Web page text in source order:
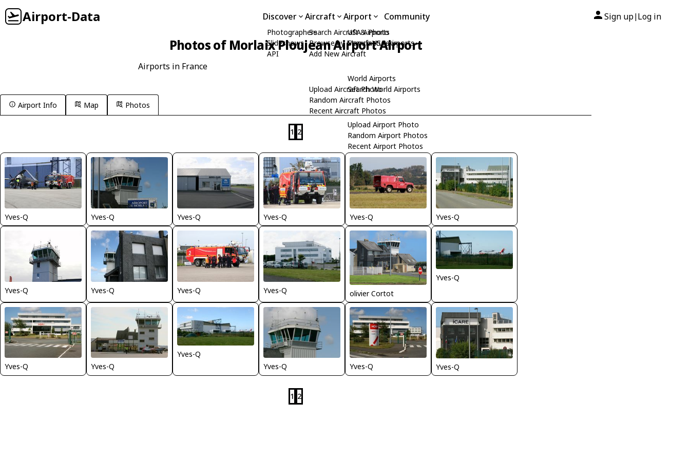
Airport-Data Discover
Photographers
Slideshows
API
Aircraft
Search Aircraft & Photo
Browse by Manufacturer
Add New Aircraft
Upload Aircraft Photo
Random Aircraft Photos
Recent Aircraft Photos
Airport
USA Airports
Search USA Airports
World Airports
Search World Airports
Upload Airport Photo
Random Airport Photos
Recent Airport Photos
Community Sign up| Log in
Photos of Morlaix Ploujean Airport Airport
Airports in France
Airport Info Map Photos
1 2
Yves-Q Yves-Q Yves-Q Yves-Q Yves-Q Yves-Q
Yves-Q Yves-Q Yves-Q Yves-Q olivier Cortot
Yves-Q
Yves-Q Yves-Q
Yves-Q
Yves-Q
Yves-Q Yves-Q
1 2